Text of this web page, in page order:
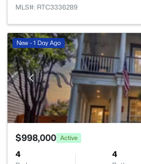
MLS#: RTC3336289
New - 1 Day Ago
$998,000 Active
4 4